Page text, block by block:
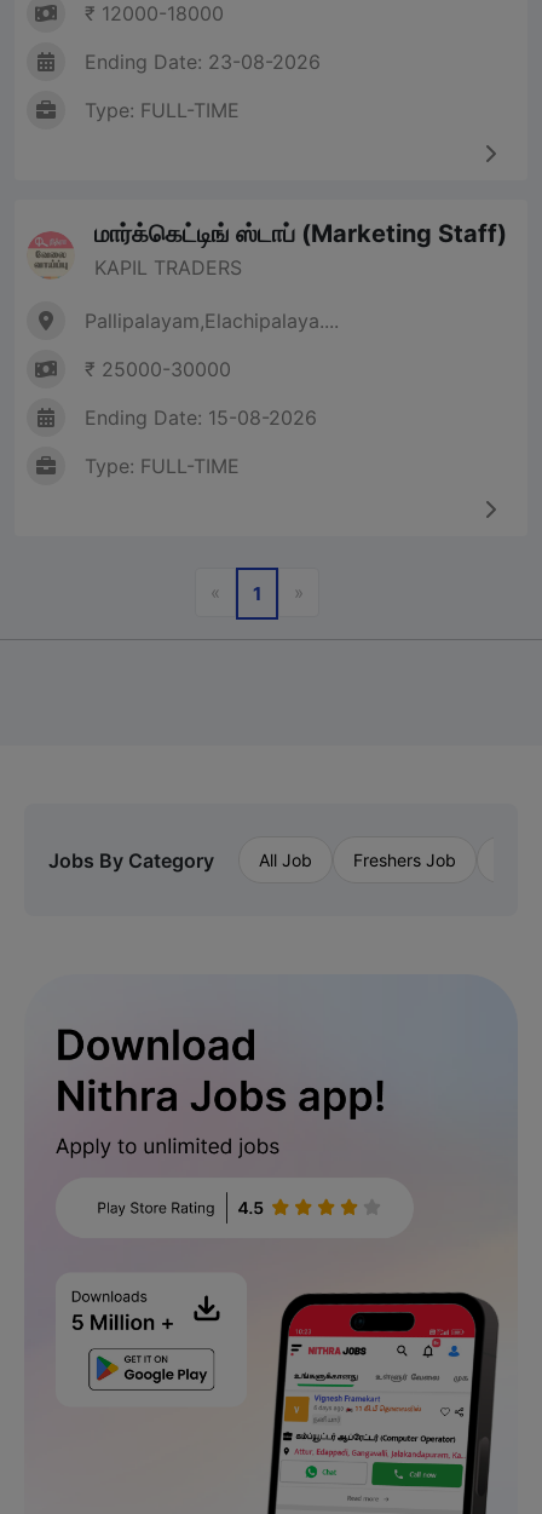
₹ 12000-18000
Ending Date: 23-08-2026
Type: FULL-TIME
மார்க்கெட்டிங் ஸ்டாப் (Marketing Staff)
KAPIL TRADERS
Pallipalayam,Elachipalaya....
₹ 25000-30000
Ending Date: 15-08-2026
Type: FULL-TIME
«Previous
1 »Next
Jobs By Category All Job Freshers Job